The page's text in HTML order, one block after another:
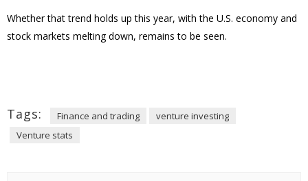
Whether that trend holds up this year, with the U.S. economy and
stock markets melting down, remains to be seen.
Tags: Finance and trading
venture investing
Venture stats